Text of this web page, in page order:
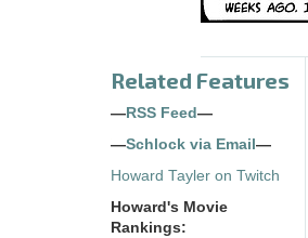
Related Features
— RSS Feed —
—Schlock via Email —
Howard Tayler on Twitch
Howard's Movie
Rankings: